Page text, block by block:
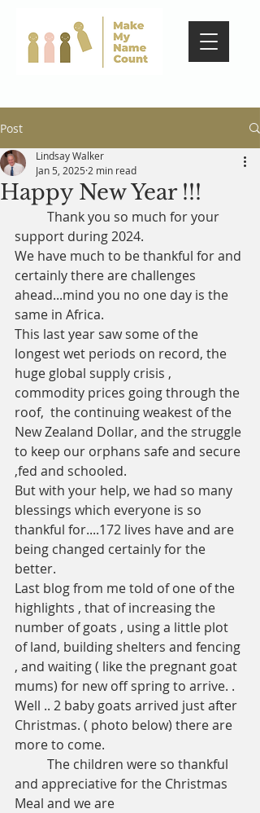
Post
Happy New Year !!!
Lindsay Walker
Jan 5, 2025 2 min read
support during 2024.
We have much to be thankful for and
certainly there are challenges
ahead...mind you no one day is the
same in Africa.
This last year saw some of the
longest wet periods on record, the
huge global supply crisis ,
commodity prices going through the
roof,  the continuing weakest of the
New Zealand Dollar, and the struggle
to keep our orphans safe and secure
,fed and schooled.
But with your help, we had so many
blessings which everyone is so
thankful for....172 lives have and are
being changed certainly for the
better.
Last blog from me told of one of the
highlights , that of increasing the
number of goats , using a little plot
of land, building shelters and fencing
, and waiting ( like the pregnant goat
mums) for new off spring to arrive. .
Well .. 2 baby goats arrived just after
Christmas. ( photo below) there are
more to come.
and appreciative for the Christmas
Meal and we are